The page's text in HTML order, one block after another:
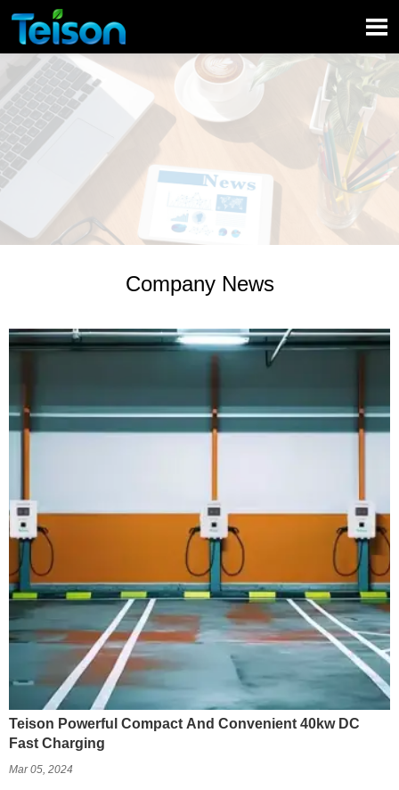

Company News
Teison Powerful Compact And Convenient 40kw DC
Fast Charging
Mar 05, 2024